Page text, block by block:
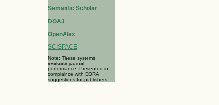
Semantic Scholar
DOAJ
OpenAlex
SCISPACE
Note: These systems
evaluate journal
performance. Presented in
complaince with DORA
suggestions for publishers.